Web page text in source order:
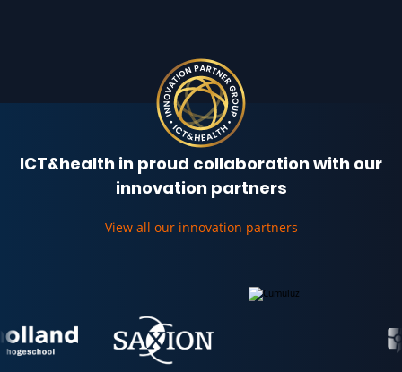
ICT&health in proud collaboration with our
innovation partners
View all our innovation partners